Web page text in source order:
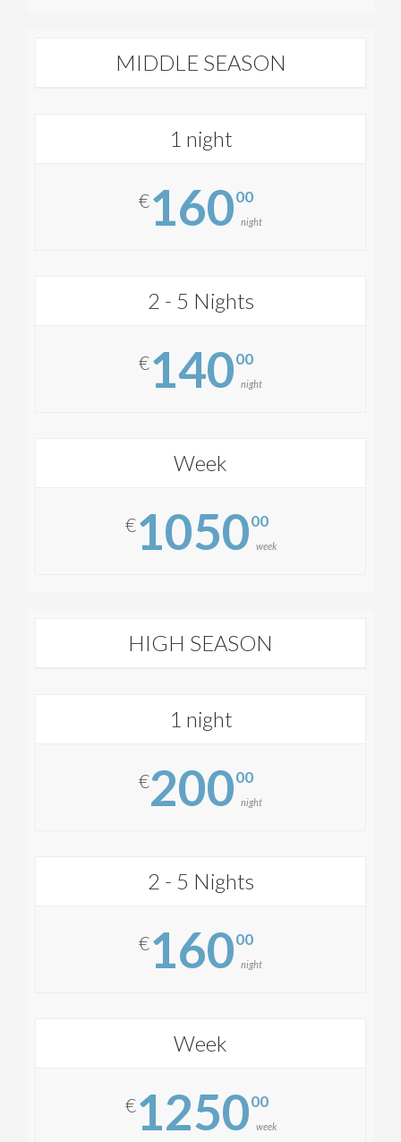
MIDDLE SEASON
1 night
€16000
night
2 - 5 Nights
€14000
night
Week
€105000
week
HIGH SEASON
1 night
€20000
night
2 - 5 Nights
€16000
night
Week
€125000
week